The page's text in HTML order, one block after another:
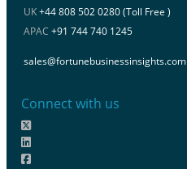
UK+44 808 502 0280 (Toll Free )
APAC +91 744 740 1245
sales@fortunebusinessinsights.com
Connect with us